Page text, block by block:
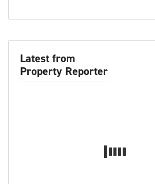
Latest from
Property Reporter